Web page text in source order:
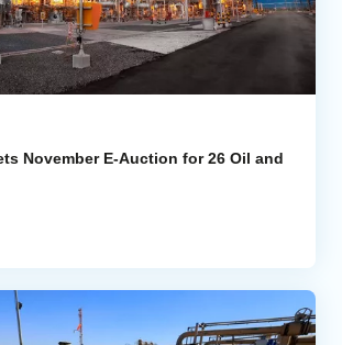
November E-Auction for 26 Oil and